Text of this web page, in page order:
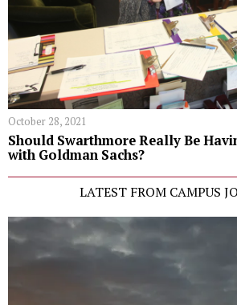
October 28, 2021
Should Swarthmore Really Be
with Goldman Sachs?
LATEST FROM CAMPUS